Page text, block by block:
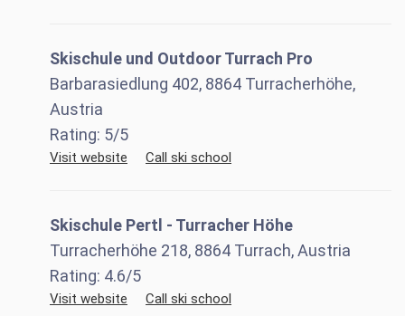
Skischule und Outdoor Turrach Pro
Barbarasiedlung 402, 8864 Turracherhöhe,
Austria
Rating: 5/5
Visit website Call ski school
Skischule Pertl - Turracher Höhe
Turracherhöhe 218, 8864 Turrach, Austria
Rating: 4.6/5
Visit website Call ski school